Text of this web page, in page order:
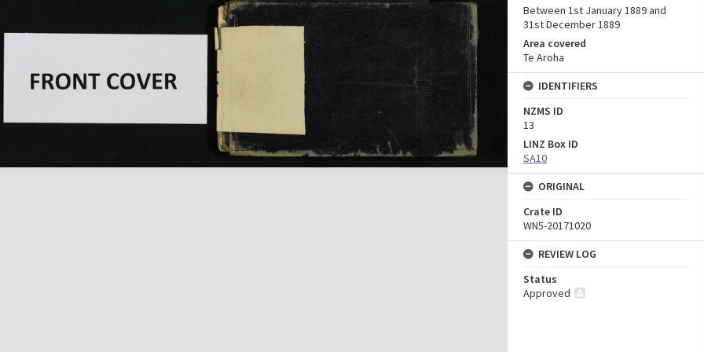
Between 1st January 1889 and
31st December 1889
Area covered
Te Aroha
IDENTIFIERS
NZMS ID
13
LINZ Box ID
SA10
ORIGINAL
Crate ID
WN5-20171020
REVIEW LOG
Status
Approved